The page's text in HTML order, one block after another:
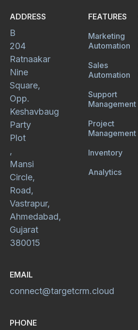
ADDRESS
B
204
Ratnaakar
Nine
Square,
Opp.
Keshavbaug
Party
Plot
,
Mansi
Circle,
Road,
Vastrapur,
Ahmedabad,
Gujarat
380015
EMAIL
connect@targetcrm.cloud
PHONE
FEATURES
Marketing
Automation
Sales
Automation
Support
Management
Project
Management
Inventory
Analytics